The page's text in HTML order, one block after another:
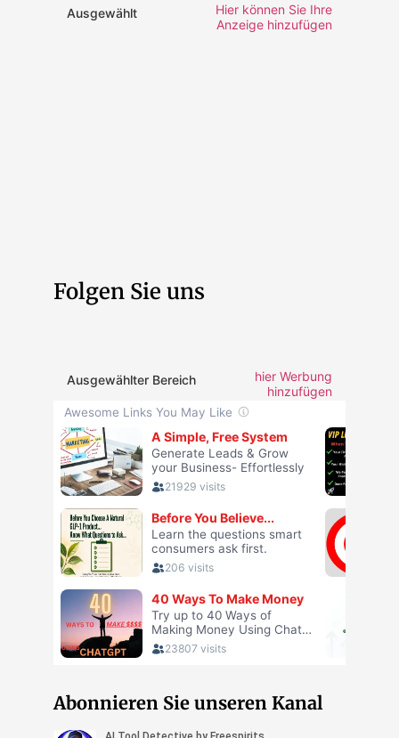
Ausgewählt
Hier können Sie Ihre
Anzeige hinzufügen
Folgen Sie uns
Ausgewählter Bereich
hier Werbung
hinzufügen
Abonnieren Sie unseren Kanal